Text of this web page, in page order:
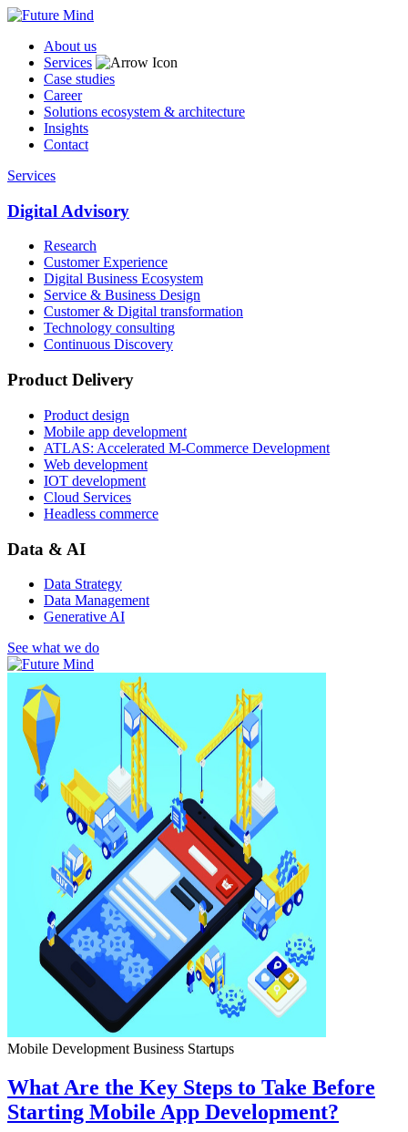
About us
Services
Case studies
Career
Solutions ecosystem & architecture
Insights
Contact
Services
Digital Advisory
Research
Customer Experience
Digital Business Ecosystem
Service & Business Design
Customer & Digital transformation
Technology consulting
Continuous Discovery
Product Delivery
Product design
Mobile app development
ATLAS: Accelerated M-Commerce Development
Web development
IOT development
Cloud Services
Headless commerce
Data & AI
Data Strategy
Data Management
Generative AI
See what we do
Mobile Development Business Startups
What Are the Key Steps to Take Before
Starting Mobile App Development?